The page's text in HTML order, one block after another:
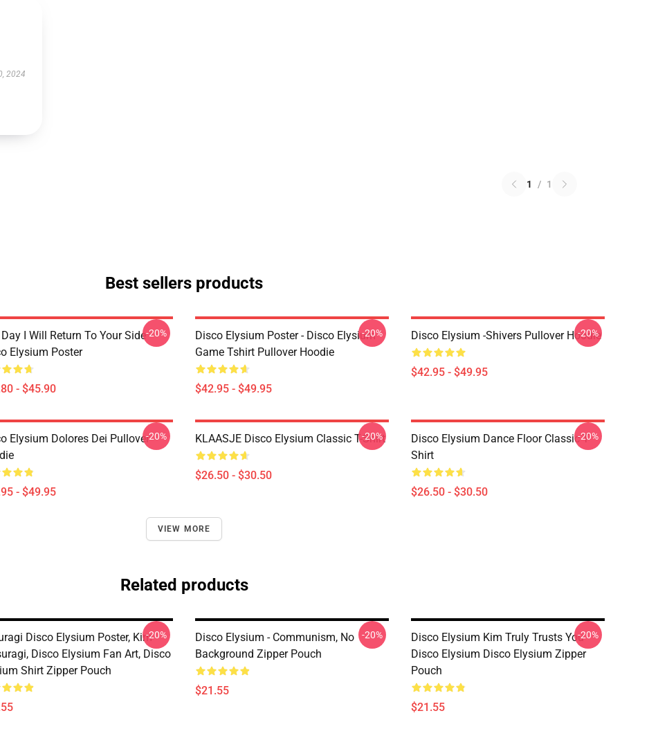
2024
1 / 1
Best sellers products
Day I Will Return To Your Side -
Elysium Poster
- $45.90
-20%
Disco Elysium Poster - Disco Elysium
Game Tshirt Pullover Hoodie
$42.95 - $49.95
-20% Disco Elysium -Shivers Pullover Hoodie
$42.95 - $49.95
-20%
Elysium Dolores Dei Pullover
- $49.95
-20% KLAASJE Disco Elysium Classic T-Shirt
$26.50 - $30.50
-20%
Disco Elysium Dance Floor Classic T-
Shirt
$26.50 - $30.50
-20%
VIEW MORE
Related products
Disco Elysium Poster, Kim
Disco Elysium Fan Art, Disco
Shirt Zipper Pouch
-20%
Disco Elysium - Communism, No
Background Zipper Pouch
$21.55
-20%
Disco Elysium Kim Truly Trusts You
Disco Elysium Disco Elysium Zipper
Pouch
$21.55
-20%